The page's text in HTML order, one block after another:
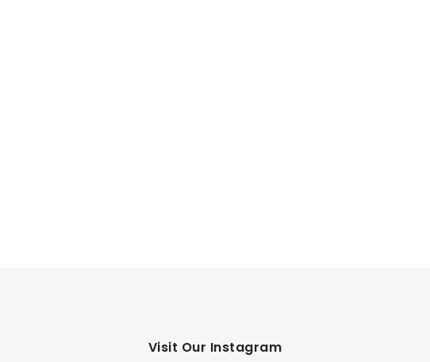
Visit Our Instagram